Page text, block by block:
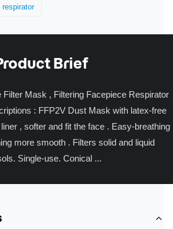
Brief
Mask , Filtering Facepiece Respirator
: FFP2V Dust Mask with latex-free
, softer and fit the face . Easy-breathing
more smooth . Filters solid and liquid
Single-use. Conical ...